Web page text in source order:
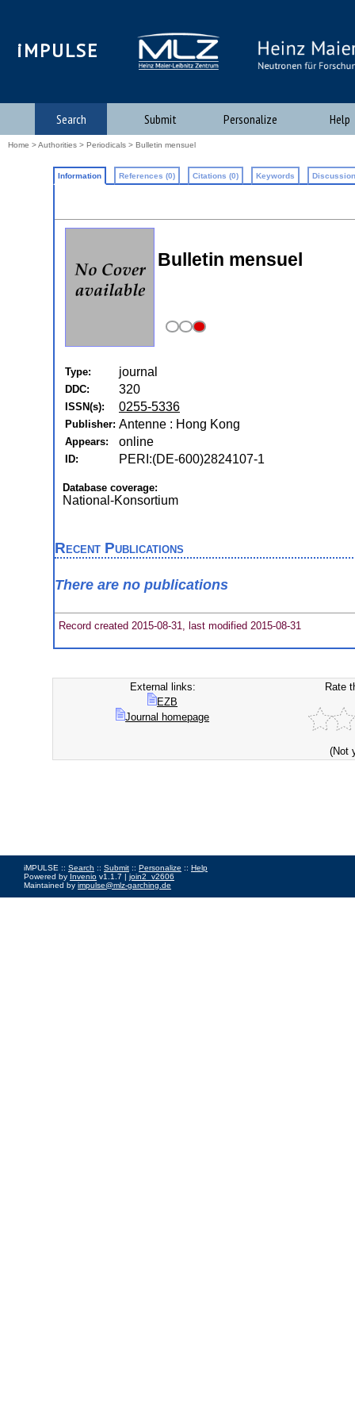
iMPULSE
Search Submit Personalize Help
Home >Authorities > Periodicals > Bulletin mensuel
Information References (0) Citations (0) Keywords
Bulletin mensuel
Type: journal
DDC: 320
ISSN(s): 0255-5336
Publisher: Antenne : Hong Kong
Appears: online
ID: PERI:(DE-600)2824107-1
Database coverage:
National-Konsortium
Recent Publications
There are no publications
Record created 2015-08-31, last modified 2015-08-31
External links:
EZB
Journal homepage
Rate
(Not
iMPULSE :: Search :: Submit :: Personalize :: Help
Powered by Invenio v1.1.7 | join2_v2606
Maintained by impulse@mlz-garching.de